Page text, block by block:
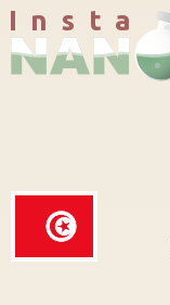
I n s t a